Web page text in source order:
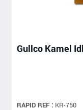
Gullco Kamel
RAPID REF : KR-750